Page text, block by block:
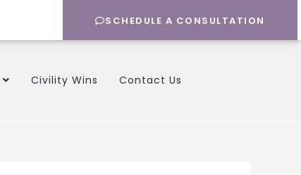
SCHEDULE A CONSULTATION
Civility Wins Contact Us